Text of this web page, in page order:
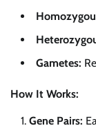
Gametes:
How It Works:
Gene Pairs: